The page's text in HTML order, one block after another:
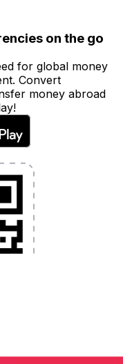
on the go
for global money
Convert
money abroad